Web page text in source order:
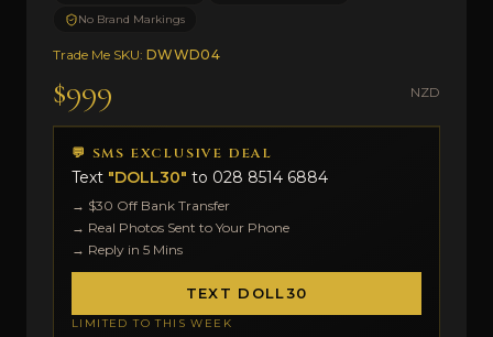
No Brand Markings
Trade Me SKU: DWWD04
$999 NZD
💬 SMS EXCLUSIVE DEAL
Text "DOLL30" to 028 8514 6884
→ $30 Off Bank Transfer
→ Real Photos Sent to Your Phone
→ Reply in 5 Mins
TEXT DOLL30
LIMITED TO THIS WEEK